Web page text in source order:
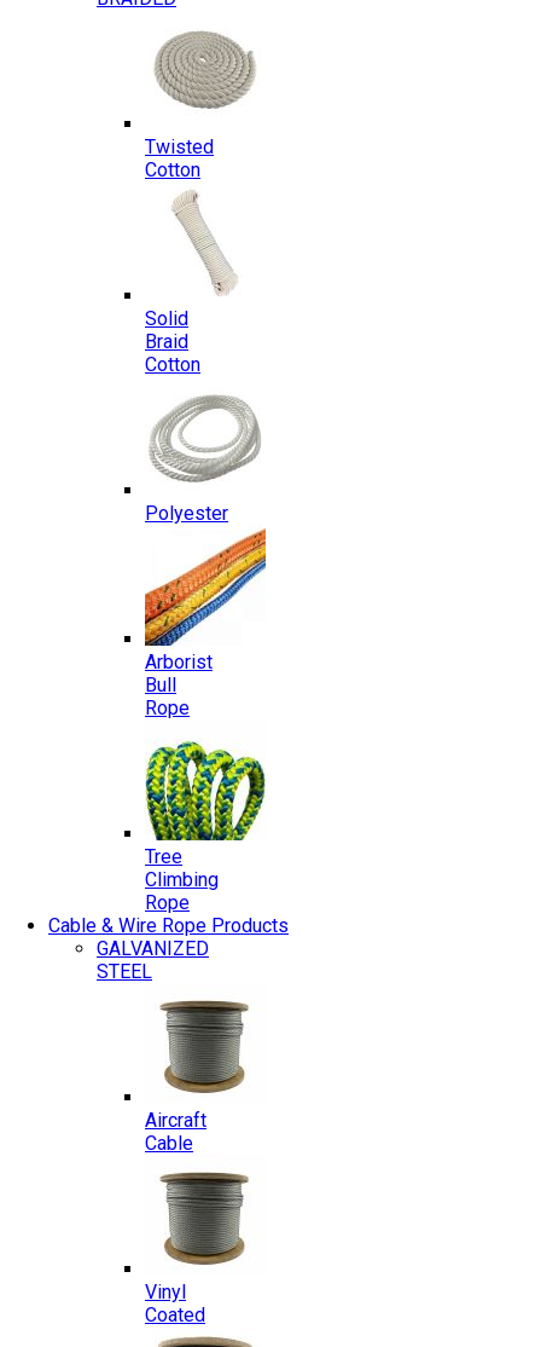
Twisted
Cotton
Solid
Braid
Cotton
Polyester
Arborist
Bull
Rope
Tree
Climbing
Rope
Cable & Wire Rope Products
GALVANIZED
STEEL
Aircraft
Cable
Vinyl
Coated